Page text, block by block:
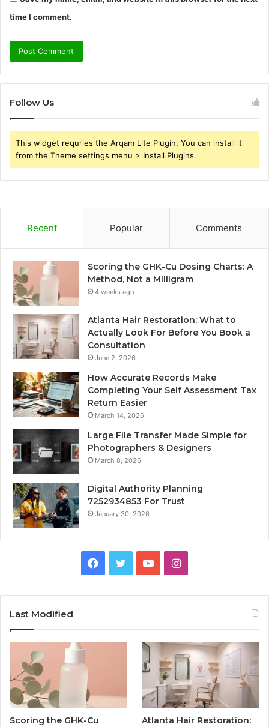
time I comment.
Follow Us
This widget requries the Arqam Lite Plugin, You can install it
from the Theme settings menu > Install Plugins.
Recent Popular Comments
Scoring the GHK-Cu Dosing Charts: A
Method, Not a Milligram
4 weeks ago
Atlanta Hair Restoration: What to
Actually Look For Before You Book a
Consultation
June 2, 2026
How Accurate Records Make
Completing Your Self Assessment Tax
Return Easier
March 14, 2026
Large File Transfer Made Simple for
Photographers & Designers
March 8, 2026
Digital Authority Planning
7252934853 For Trust
January 30, 2026
Facebook
TwitterYouTubeInstagram
Last Modified
Scoring the GHK-Cu
Atlanta Hair Restoration: